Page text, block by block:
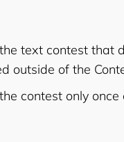
text contest
outside of the
contest only